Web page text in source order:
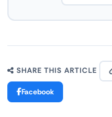
SHARE THIS ARTICLE
Facebook